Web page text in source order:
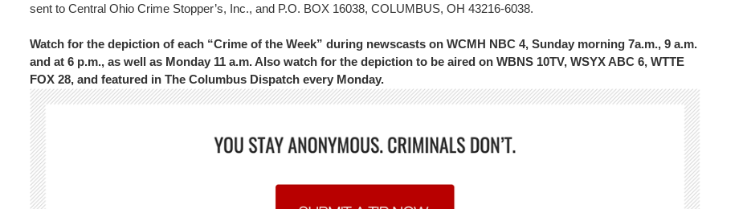
sent to Central Ohio Crime Stopper’s, Inc., and P.O. BOX 16038, COLUMBUS, OH 43216-6038.
Watch for the depiction of each “Crime of the Week” during newscasts on WCMH NBC 4, Sunday morning 7a.m., 9 a.m.
and at 6 p.m., as well as Monday 11 a.m. Also watch for the depiction to be aired on WBNS 10TV, WSYX ABC 6, WTTE
FOX 28, and featured in The Columbus Dispatch every Monday.